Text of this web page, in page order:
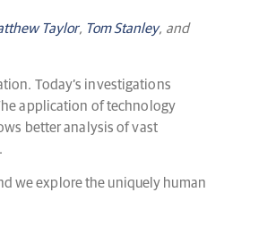
Taylor, Tom Stanley, and
Today’s investigations
application of technology
better analysis of vast
we explore the uniquely human